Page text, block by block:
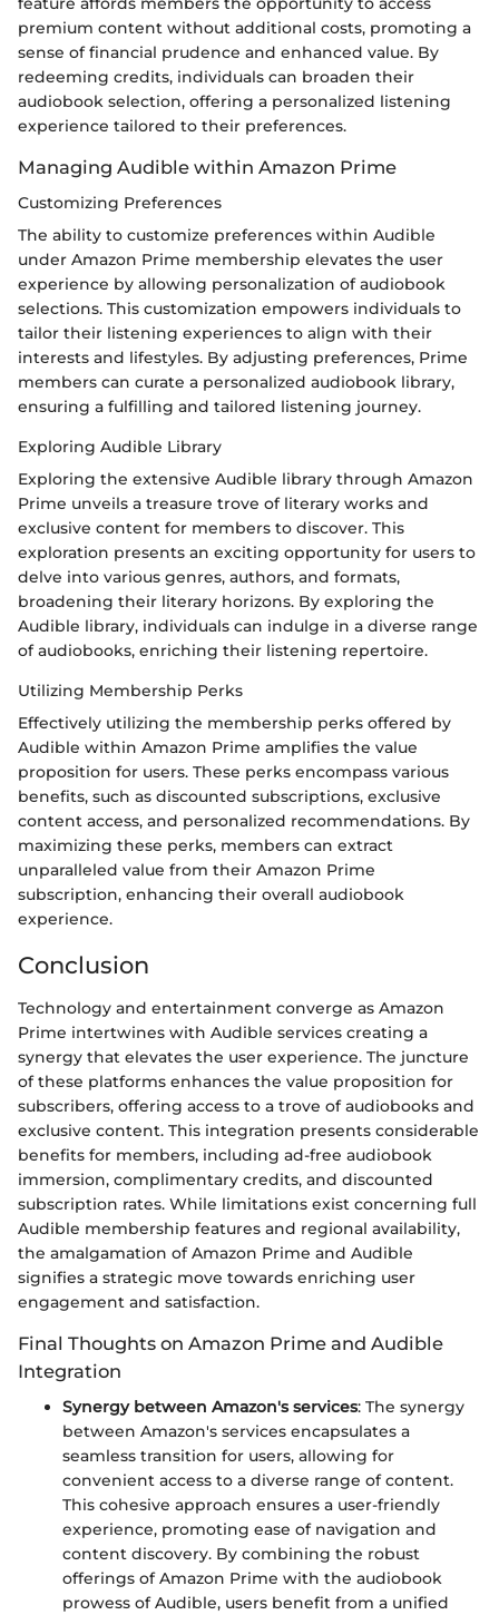
premium content without additional costs, promoting a
sense of financial prudence and enhanced value. By
redeeming credits, individuals can broaden their
audiobook selection, offering a personalized listening
experience tailored to their preferences.
Managing Audible within Amazon Prime
Customizing Preferences
The ability to customize preferences within Audible
under Amazon Prime membership elevates the user
experience by allowing personalization of audiobook
selections. This customization empowers individuals to
tailor their listening experiences to align with their
interests and lifestyles. By adjusting preferences, Prime
members can curate a personalized audiobook library,
ensuring a fulfilling and tailored listening journey.
Exploring Audible Library
Exploring the extensive Audible library through Amazon
Prime unveils a treasure trove of literary works and
exclusive content for members to discover. This
exploration presents an exciting opportunity for users to
delve into various genres, authors, and formats,
broadening their literary horizons. By exploring the
Audible library, individuals can indulge in a diverse range
of audiobooks, enriching their listening repertoire.
Utilizing Membership Perks
Effectively utilizing the membership perks offered by
Audible within Amazon Prime amplifies the value
proposition for users. These perks encompass various
benefits, such as discounted subscriptions, exclusive
content access, and personalized recommendations. By
maximizing these perks, members can extract
unparalleled value from their Amazon Prime
subscription, enhancing their overall audiobook
experience.
Conclusion
Technology and entertainment converge as Amazon
Prime intertwines with Audible services creating a
synergy that elevates the user experience. The juncture
of these platforms enhances the value proposition for
subscribers, offering access to a trove of audiobooks and
exclusive content. This integration presents considerable
benefits for members, including ad-free audiobook
immersion, complimentary credits, and discounted
subscription rates. While limitations exist concerning full
Audible membership features and regional availability,
the amalgamation of Amazon Prime and Audible
signifies a strategic move towards enriching user
engagement and satisfaction.
Final Thoughts on Amazon Prime and Audible
Integration
Synergy between Amazon's services: The synergy
between Amazon's services encapsulates a
seamless transition for users, allowing for
convenient access to a diverse range of content.
This cohesive approach ensures a user-friendly
experience, promoting ease of navigation and
content discovery. By combining the robust
offerings of Amazon Prime with the audiobook
prowess of Audible, users benefit from a unified